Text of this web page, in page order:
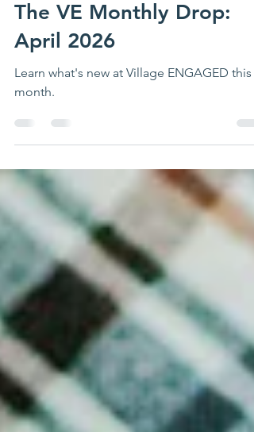
MONTHLY EMAIL
The VE Monthly Drop:
April 2026
month.